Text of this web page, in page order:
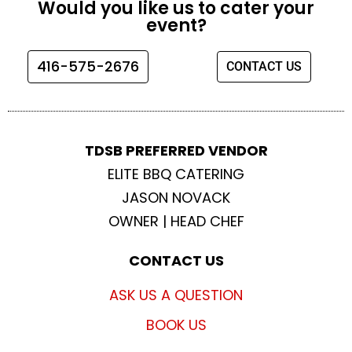
b
o
k
a
g
t
e
u
e
Would you like us to cater your
event?
416-575-2676 CONTACT US
TDSB PREFERRED VENDOR
ELITE BBQ CATERING
JASON NOVACK
OWNER | HEAD CHEF
CONTACT US
ASK US A QUESTION
BOOK US